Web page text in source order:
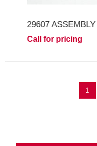
29607
Call for pricing
1